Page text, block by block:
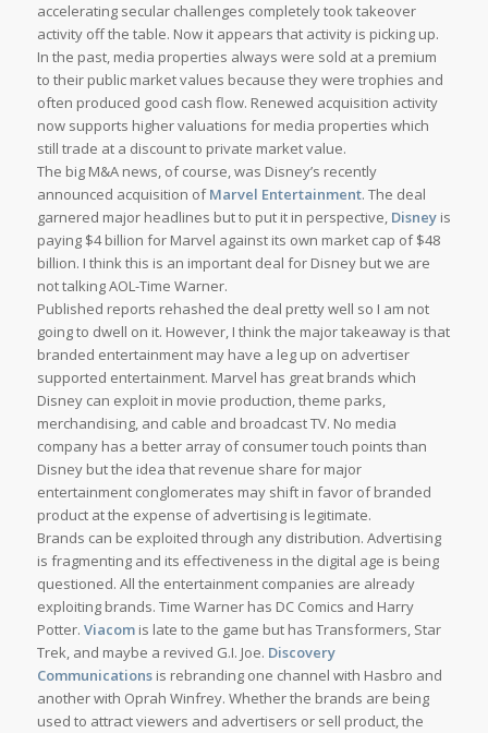
accelerating secular challenges completely took takeover
activity off the table. Now it appears that activity is picking up.
In the past, media properties always were sold at a premium
to their public market values because they were trophies and
often produced good cash flow. Renewed acquisition activity
now supports higher valuations for media properties which
still trade at a discount to private market value.
The big M&A news, of course, was Disney’s recently
announced acquisition ofMarvel Entertainment. The deal
garnered major headlines but to put it in perspective, Disneyis
paying $4 billion for Marvel against its own market cap of $48
billion. I think this is an important deal for Disney but we are
not talking AOL-Time Warner.
Published reports rehashed the deal pretty well so I am not
going to dwell on it. However, I think the major takeaway is that
branded entertainment may have a leg up on advertiser
supported entertainment. Marvel has great brands which
Disney can exploit in movie production, theme parks,
merchandising, and cable and broadcast TV. No media
company has a better array of consumer touch points than
Disney but the idea that revenue share for major
entertainment conglomerates may shift in favor of branded
product at the expense of advertising is legitimate.
Brands can be exploited through any distribution. Advertising
is fragmenting and its effectiveness in the digital age is being
questioned. All the entertainment companies are already
exploiting brands. Time Warner has DC Comics and Harry
Potter. Viacomis late to the game but has Transformers, Star
Trek, and maybe a revived G.I. Joe. Discovery
Communicationsis rebranding one channel with Hasbro and
another with Oprah Winfrey. Whether the brands are being
used to attract viewers and advertisers or sell product, the